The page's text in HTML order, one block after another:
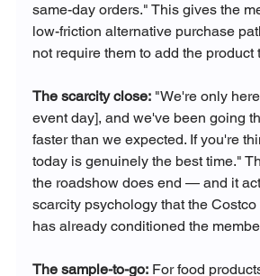
same-day orders." This gives the
low-friction alternative purchase
not require them to add the product
The scarcity close: "We're only
event day], and we've been going
faster than we expected. If you're
today is genuinely the best time."
the roadshow does end — and it
scarcity psychology that the
has already conditioned the
The sample-to-go: For food